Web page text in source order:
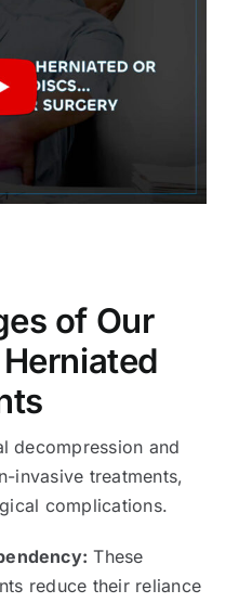
of Our
decompression and
invasive treatments,
complications.
These
reduce their reliance